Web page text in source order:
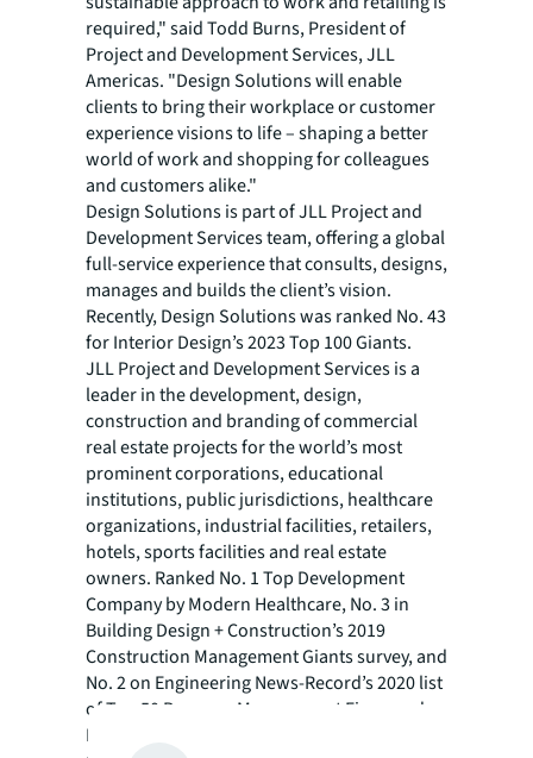
required," said Todd Burns, President of
Project and Development Services, JLL
Americas. "Design Solutions will enable
clients to bring their workplace or customer
experience visions to life – shaping a better
world of work and shopping for colleagues
and customers alike."
Design Solutions is part of JLL Project and
Development Services team, offering a global
full-service experience that consults, designs,
manages and builds the client’s vision.
Recently, Design Solutions was ranked No. 43
for Interior Design’s 2023 Top 100 Giants.
JLL Project and Development Services is a
leader in the development, design,
construction and branding of commercial
real estate projects for the world’s most
prominent corporations, educational
institutions, public jurisdictions, healthcare
organizations, industrial facilities, retailers,
hotels, sports facilities and real estate
owners. Ranked No. 1 Top Development
Company by Modern Healthcare, No. 3 in
Building Design + Construction’s 2019
Construction Management Giants survey, and
No. 2 on Engineering News-Record’s 2020 list
of Top 50 Program Management Firms and
No. 3 on their 2020 list of Top 100